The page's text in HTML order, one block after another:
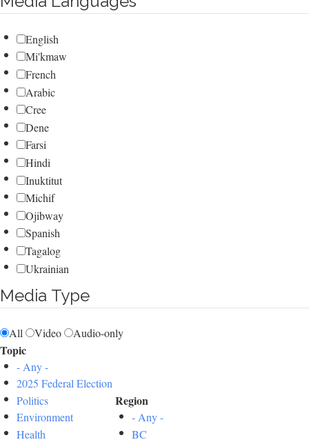
English
Mi'kmaw
French
Arabic
Cree
Dene
Farsi
Hindi
Inuktitut
Michif
Ojibway
Spanish
Tagalog
Ukrainian
Media Type
All Video Audio-only
Topic
- Any -
2025 Federal Election
Politics
Environment
Health
Region
- Any -
BC